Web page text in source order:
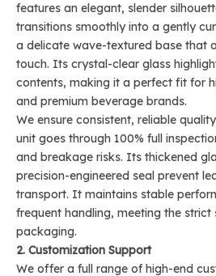
features an elegant, slender
transitions smoothly into a gently
a delicate wave-textured base that
touch. Its crystal-clear glass
contents, making it a perfect fit for
and premium beverage brands.
We ensure consistent, reliable
unit goes through 100% full
and breakage risks. Its thickened
precision-engineered seal prevent
transport. It maintains stable
frequent handling, meeting the
packaging.
2. Customization Support
We offer a full range of high-end